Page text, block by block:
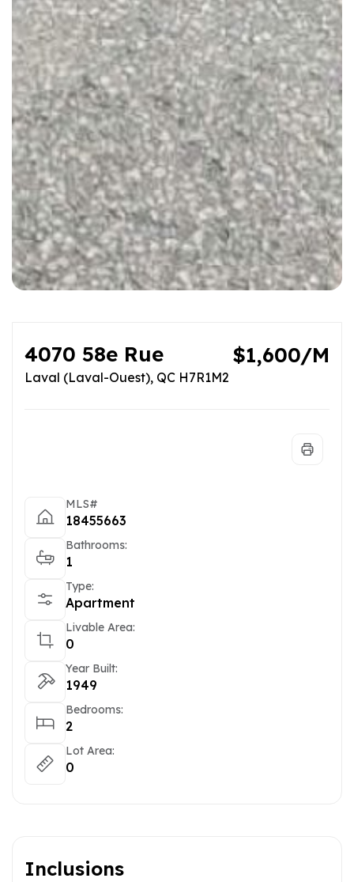
4070 58e Rue
Laval (Laval-Ouest), QC H7R1M2
$1,600/M
MLS#
18455663
Bathrooms:
1
Type:
Apartment
Livable Area:
0
Year Built:
1949
Bedrooms:
2
Lot Area:
0
Inclusions